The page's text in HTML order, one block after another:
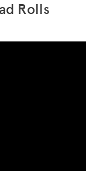
Rolls